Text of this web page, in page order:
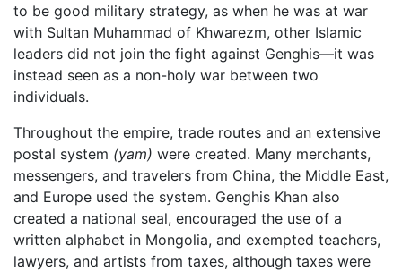
to be good military strategy, as when he was at war
with Sultan Muhammad of Khwarezm, other Islamic
leaders did not join the fight against Genghis—it was
instead seen as a non-holy war between two
individuals.
Throughout the empire, trade routes and an extensive
postal system (yam) were created. Many merchants,
messengers, and travelers from China, the Middle East,
and Europe used the system. Genghis Khan also
created a national seal, encouraged the use of a
written alphabet in Mongolia, and exempted teachers,
lawyers, and artists from taxes, although taxes were